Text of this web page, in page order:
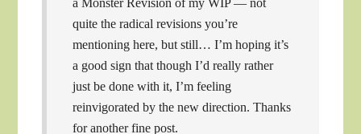
quite the radical revisions you’re
mentioning here, but still… I’m hoping it’s
a good sign that though I’d really rather
just be done with it, I’m feeling
reinvigorated by the new direction. Thanks
for another fine post.